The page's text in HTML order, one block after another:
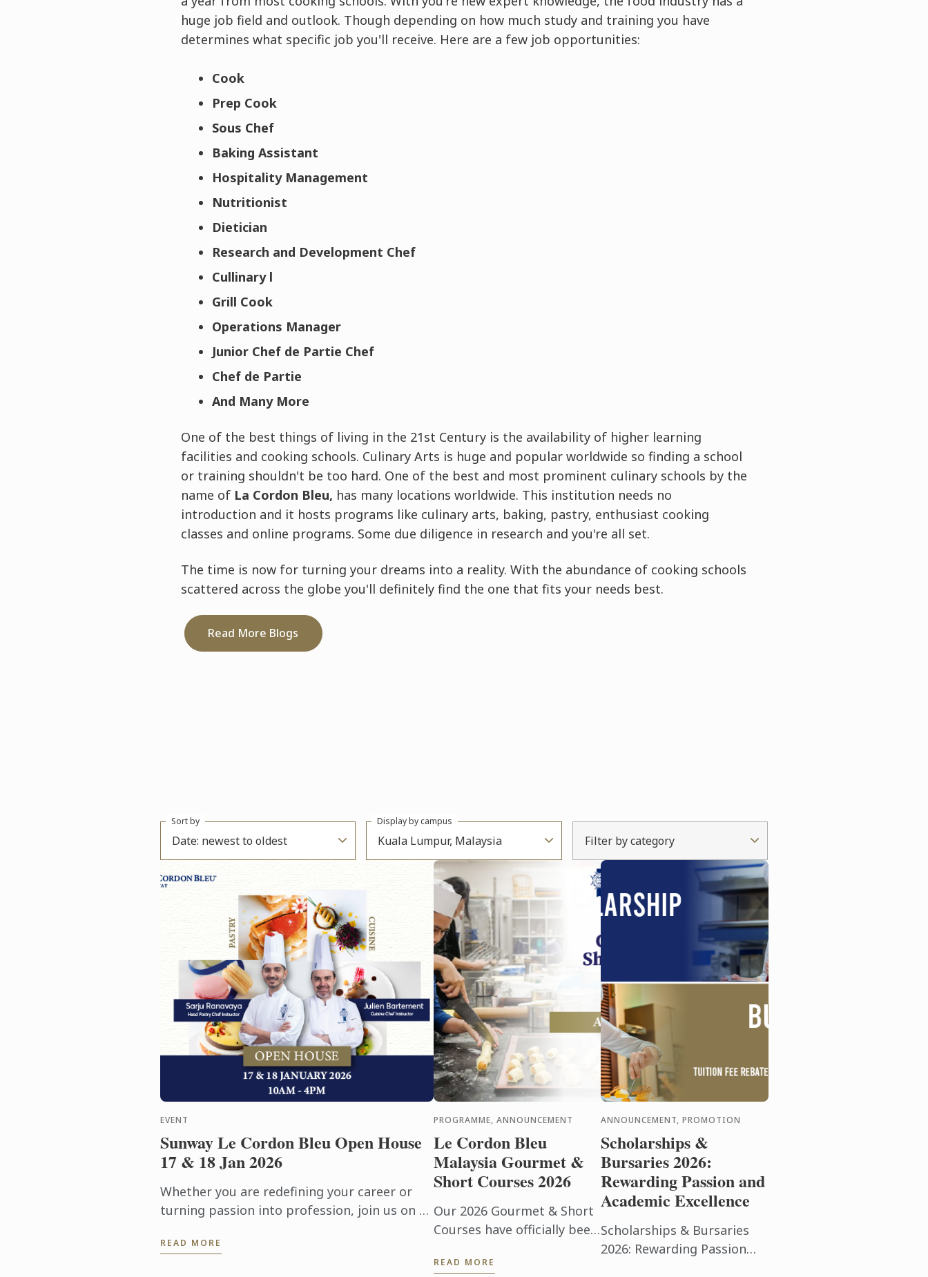
huge job field and outlook. Though depending on how much study and training you have
determines what specific job you'll receive. Here are a few job opportunities:
Cook
Prep Cook
Sous Chef
Baking Assistant
Hospitality Management
Nutritionist
Dietician
Research and Development Chef
Cullinary l
Grill Cook
Operations Manager
Junior Chef de Partie Chef
Chef de Partie
And Many More
One of the best things of living in the 21st Century is the availability of higher learning
facilities and cooking schools. Culinary Arts is huge and popular worldwide so finding a school
or training shouldn't be too hard. One of the best and most prominent culinary schools by the
name of La Cordon Bleu, has many locations worldwide. This institution needs no
introduction and it hosts programs like culinary arts, baking, pastry, enthusiast cooking
classes and online programs. Some due diligence in research and you're all set.
The time is now for turning your dreams into a reality. With the abundance of cooking schools
scattered across the globe you'll definitely find the one that fits your needs best.
Read More Blogs
Date: newest to oldest
Sort by
Kuala Lumpur, Malaysia
Display by campus
Filter by category
EVENT
Sunway Le Cordon Bleu Open House
17 & 18 Jan 2026
Whether you are redefining your career or
turning passion into profession, join us on 17
experience featuring campus ...
READ MORE
PROGRAMME, ANNOUNCEMENT
Le Cordon Bleu
Malaysia Gourmet &
Short Courses 2026
Our 2026 Gourmet & Short
Courses have officially been
available. With only 12
READ MORE
ANNOUNCEMENT, PROMOTION
Scholarships &
Bursaries 2026:
Rewarding Passion and
Academic Excellence
Scholarships & Bursaries
2026: Rewarding Passion